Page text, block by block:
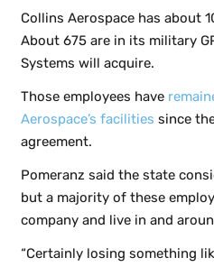
Collins Aerospace has about
About 675 are in its military
Systems will acquire.
Those employees have
Aerospace’s facilities since
agreement.
Pomeranz said the state
but a majority of these
company and live in and
“Certainly losing something